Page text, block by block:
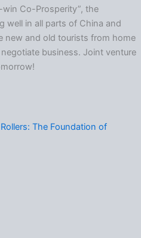
Co-Prosperity”, the
well in all parts of China and
new and old tourists from home
business. Joint venture
The Foundation of